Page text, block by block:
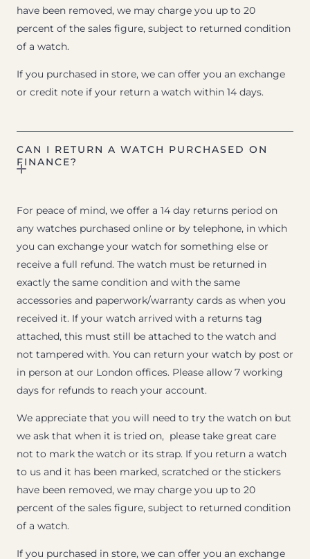
have been removed, we may charge you up to 20
percent of the sales figure, subject to returned condition
of a watch.
If you purchased in store, we can offer you an exchange
or credit note if your return a watch within 14 days.
CAN I RETURN A WATCH PURCHASED ON
FINANCE?
For peace of mind, we offer a 14 day returns period on
any watches purchased online or by telephone, in which
you can exchange your watch for something else or
receive a full refund. The watch must be returned in
exactly the same condition and with the same
accessories and paperwork/warranty cards as when you
received it. If your watch arrived with a returns tag
attached, this must still be attached to the watch and
not tampered with. You can return your watch by post or
in person at our London offices. Please allow 7 working
days for refunds to reach your account.
We appreciate that you will need to try the watch on but
we ask that when it is tried on, please take great care
not to mark the watch or its strap. If you return a watch
to us and it has been marked, scratched or the stickers
have been removed, we may charge you up to 20
percent of the sales figure, subject to returned condition
of a watch.
If you purchased in store, we can offer you an exchange